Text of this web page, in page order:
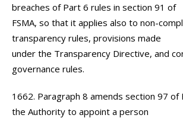
breaches of Part 6 rules in section 91 of
FSMA, so that it applies also to non-
transparency rules, provisions made
under the Transparency Directive, and
governance rules.
1662. Paragraph 8 amends section 97 of
the Authority to appoint a person